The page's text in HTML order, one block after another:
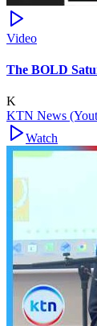
Video
The BOLD
K
KTN News
Watch